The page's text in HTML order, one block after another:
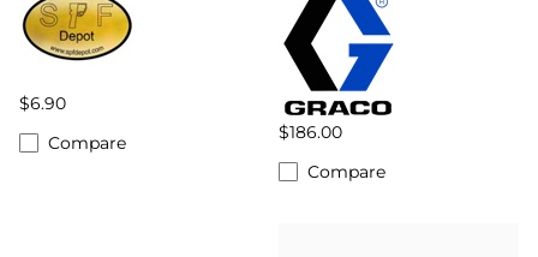
$6.90
Compare
$186.00
Compare